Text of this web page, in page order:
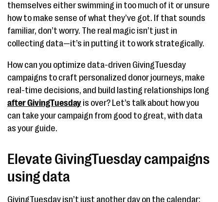
themselves either swimming in too much of it or unsure
how to make sense of what they’ve got. If that sounds
familiar, don’t worry. The real magic isn’t just in
collecting data—it’s in putting it to work strategically.
How can you optimize data-driven GivingTuesday
campaigns to craft personalized donor journeys, make
real-time decisions, and build lasting relationships long
after GivingTuesday is over? Let’s talk about how you
can take your campaign from good to great, with data
as your guide.
Elevate GivingTuesday campaigns
using data
GivingTuesday isn’t just another day on the calendar;